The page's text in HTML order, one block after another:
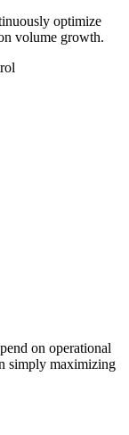
optimize
volume growth.
on operational
simply maximizing